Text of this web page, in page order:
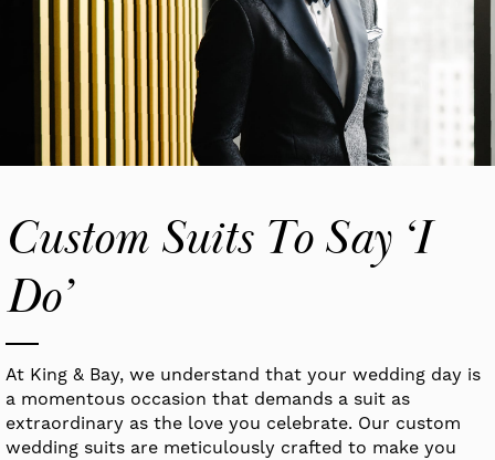
Custom Suits To Say ‘I
Do’
At King & Bay, we understand that your wedding day is
a momentous occasion that demands a suit as
extraordinary as the love you celebrate. Our custom
wedding suits are meticulously crafted to make you